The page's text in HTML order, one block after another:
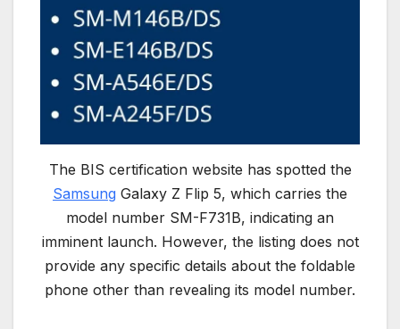
The BIS certification website has spotted the
Samsung Galaxy Z Flip 5, which carries the
model number SM-F731B, indicating an
imminent launch. However, the listing does not
provide any specific details about the foldable
phone other than revealing its model number.